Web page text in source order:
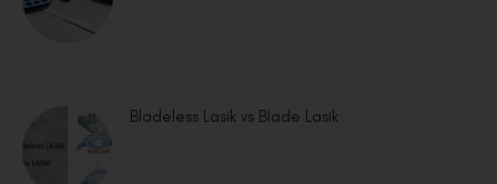
Bladeless Lasik vs Blade Lasik